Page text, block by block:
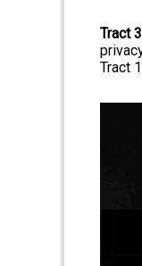
Tract
Tract